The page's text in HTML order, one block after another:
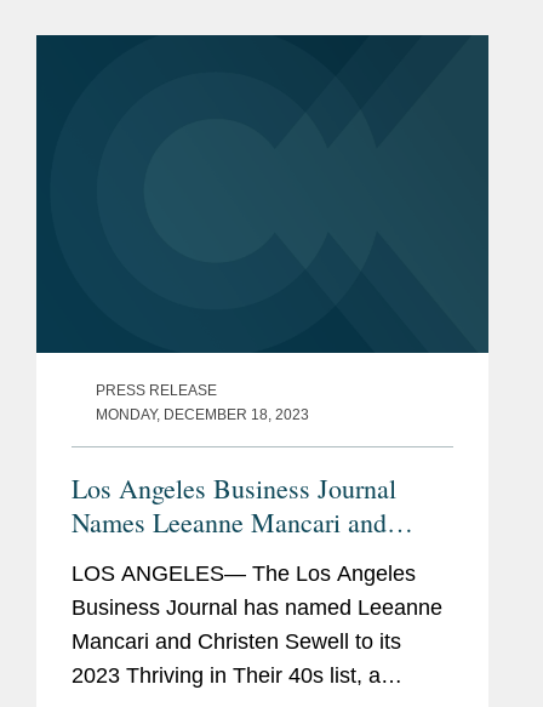
PRESS RELEASE
MONDAY, DECEMBER 18, 2023
Los Angeles Business Journal
Names Leeanne Mancari and
Christen Sewell Among “Leading
Professionals in Their 40s”
LOS ANGELES— The Los Angeles
Business Journal has named Leeanne
Mancari and Christen Sewell to its
2023 Thriving in Their 40s list, a